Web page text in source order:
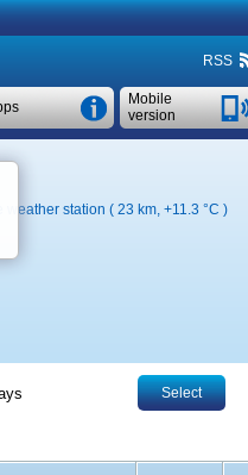
RSS
Mobile
version
weather station ( 23 km, +11.3 °C )
Select